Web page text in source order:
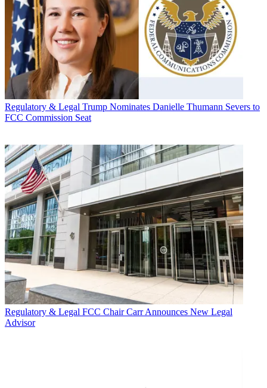
Regulatory & Legal Trump Nominates Danielle Thumann Severs to
FCC Commission Seat
Regulatory & Legal FCC Chair Carr Announces New Legal
Advisor